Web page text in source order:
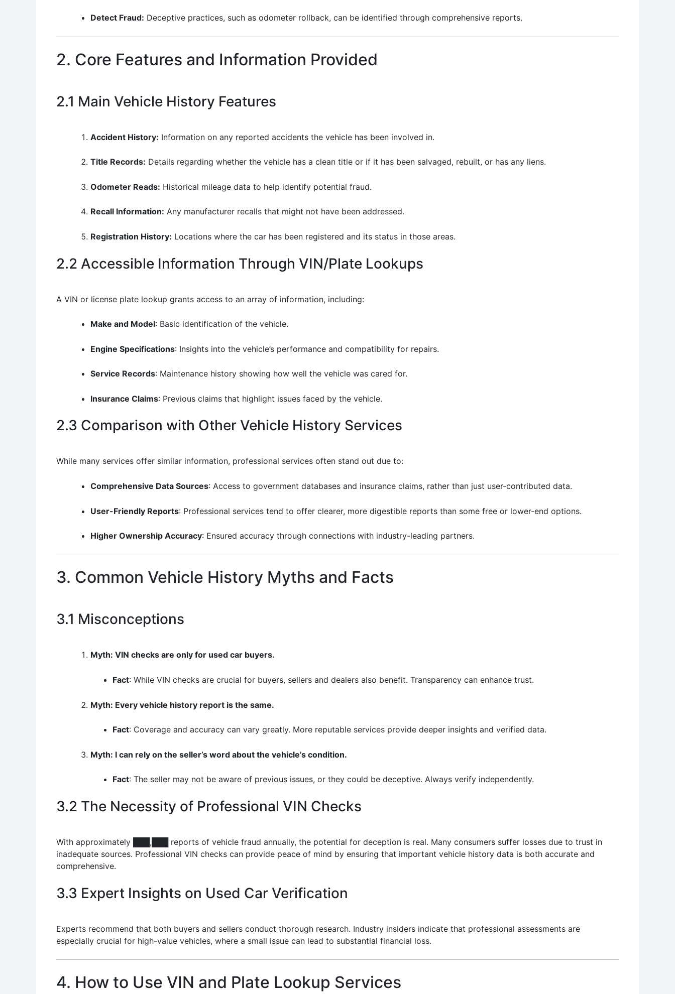
Detect Fraud: Deceptive practices, such as odometer rollback, can be identified through comprehensive reports.
2. Core Features and Information Provided
2.1 Main Vehicle History Features
Accident History: Information on any reported accidents the vehicle has been involved in.
Title Records: Details regarding whether the vehicle has a clean title or if it has been salvaged, rebuilt, or has any liens.
Odometer Reads: Historical mileage data to help identify potential fraud.
Recall Information: Any manufacturer recalls that might not have been addressed.
Registration History: Locations where the car has been registered and its status in those areas.
2.2 Accessible Information Through VIN/Plate Lookups
A VIN or license plate lookup grants access to an array of information, including:
Make and Model: Basic identification of the vehicle.
Engine Specifications: Insights into the vehicle’s performance and compatibility for repairs.
Service Records: Maintenance history showing how well the vehicle was cared for.
Insurance Claims: Previous claims that highlight issues faced by the vehicle.
2.3 Comparison with Other Vehicle History Services
While many services offer similar information, professional services often stand out due to:
Comprehensive Data Sources: Access to government databases and insurance claims, rather than just user-contributed data.
User-Friendly Reports: Professional services tend to offer clearer, more digestible reports than some free or lower-end options.
Higher Ownership Accuracy: Ensured accuracy through connections with industry-leading partners.
3. Common Vehicle History Myths and Facts
3.1 Misconceptions
Myth: VIN checks are only for used car buyers.
Fact: While VIN checks are crucial for buyers, sellers and dealers also benefit. Transparency can enhance trust.
Myth: Every vehicle history report is the same.
Fact: Coverage and accuracy can vary greatly. More reputable services provide deeper insights and verified data.
Myth: I can rely on the seller’s word about the vehicle’s condition.
Fact: The seller may not be aware of previous issues, or they could be deceptive. Always verify independently.
3.2 The Necessity of Professional VIN Checks
With approximately ███,███ reports of vehicle fraud annually, the potential for deception is real. Many consumers suffer losses due to trust in
inadequate sources. Professional VIN checks can provide peace of mind by ensuring that important vehicle history data is both accurate and
comprehensive.
3.3 Expert Insights on Used Car Verification
Experts recommend that both buyers and sellers conduct thorough research. Industry insiders indicate that professional assessments are
especially crucial for high-value vehicles, where a small issue can lead to substantial financial loss.
4. How to Use VIN and Plate Lookup Services